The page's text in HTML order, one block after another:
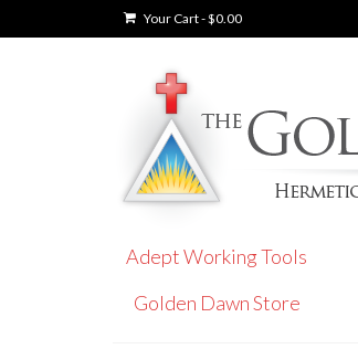
Your Cart-$0.00
Adept Working Tools
Golden Dawn Store